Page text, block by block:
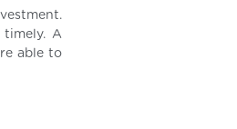
A
able to